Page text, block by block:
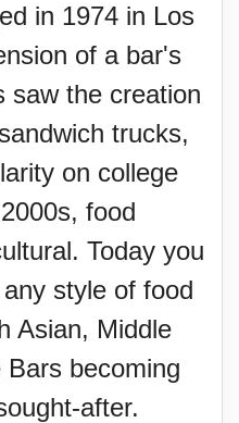
in 1974 in Los
of a bar's
saw the creation
trucks,
on college
food
Today you
style of food
Asian, Middle
becoming
after.